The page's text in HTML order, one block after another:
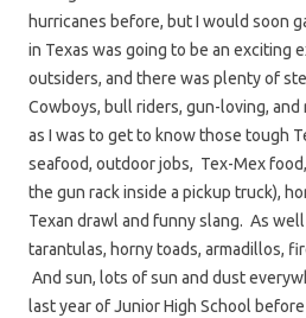
hurricanes before, but I would soon
in Texas was going to be an exciting
outsiders, and there was plenty of
Cowboys, bull riders, gun-loving,
as I was to get to know those tough
seafood, outdoor jobs, Tex-Mex
the gun rack inside a pickup truck),
Texan drawl and funny slang. As
tarantulas, horny toads, armadillos,
And sun, lots of sun and dust
last year of Junior High School